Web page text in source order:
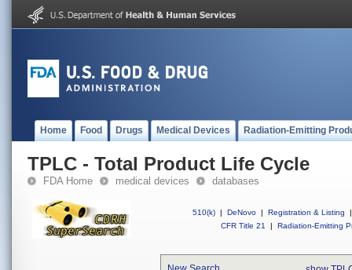
Home Food Drugs Medical Devices Radiation-Emitting
TPLC - Total Product Life Cycle
FDA Home medical devices databases
510(k) | DeNovo | Registration & Listing
|
CFR Title 21
| Radiation-Emitting